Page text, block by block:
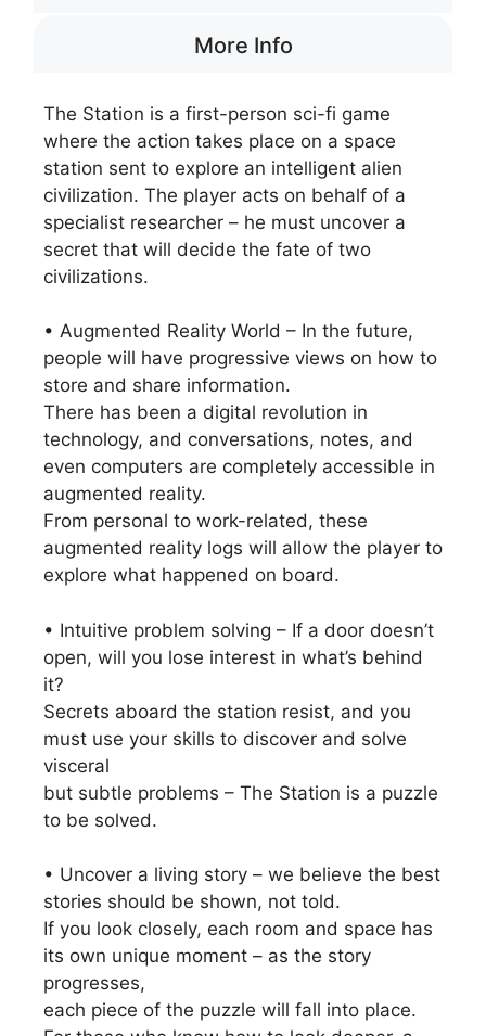
More Info
The Station is a first-person sci-fi game
where the action takes place on a space
station sent to explore an intelligent alien
civilization. The player acts on behalf of a
specialist researcher – he must uncover a
secret that will decide the fate of two
civilizations.
• Augmented Reality World – In the future,
people will have progressive views on how to
store and share information.
There has been a digital revolution in
technology, and conversations, notes, and
even computers are completely accessible in
augmented reality.
From personal to work-related, these
augmented reality logs will allow the player to
explore what happened on board.
• Intuitive problem solving – If a door doesn’t
open, will you lose interest in what’s behind
it?
Secrets aboard the station resist, and you
must use your skills to discover and solve
visceral
but subtle problems – The Station is a puzzle
to be solved.
• Uncover a living story – we believe the best
stories should be shown, not told.
If you look closely, each room and space has
its own unique moment – as the story
progresses,
each piece of the puzzle will fall into place.